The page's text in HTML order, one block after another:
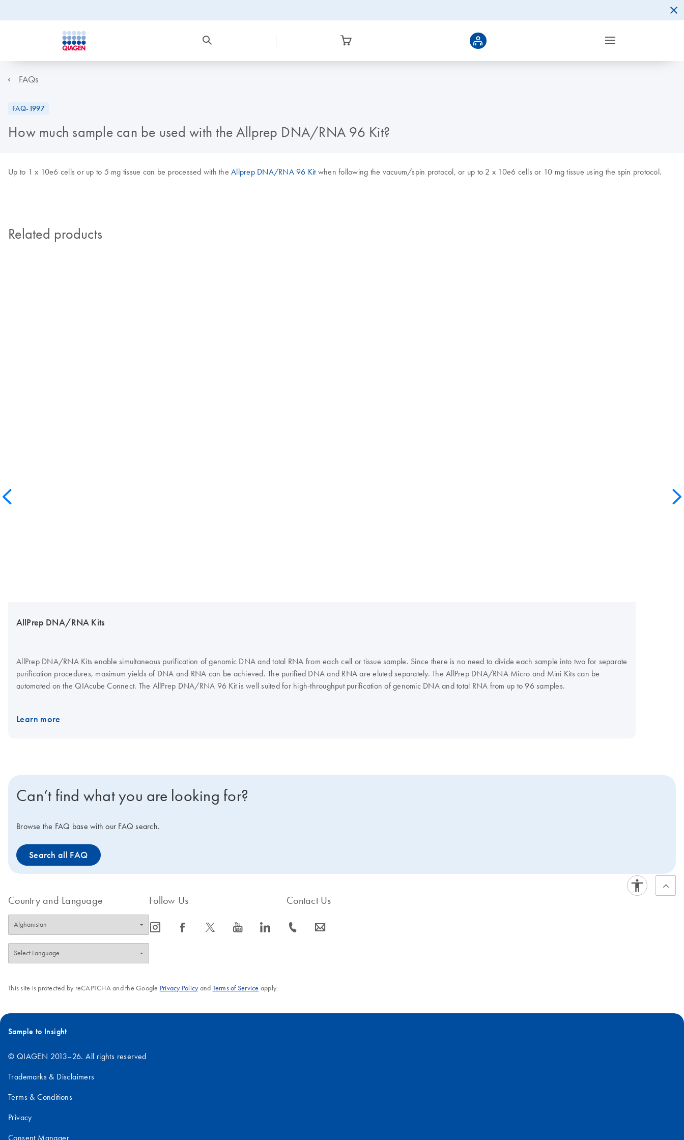
FAQs
FAQ-1997
How much sample can be used with the Allprep DNA/RNA 96 Kit?
Up to 1 x 10e6 cells or up to 5 mg tissue can be processed with the Allprep DNA/RNA 96 Kitwhen following the vacuum/spin protocol, or up to 2 x 10e6 cells or 10 mg tissue using the spin protocol.
Related products
AllPrep DNA/RNA Kits
AllPrep DNA/RNA Kits enable simultaneous purification of genomic DNA and total RNA from each cell or tissue sample. Since there is no need to divide each sample into two for separate
purification procedures, maximum yields of DNA and RNA can be achieved. The purified DNA and RNA are eluted separately. The AllPrep DNA/RNA Micro and Mini Kits can be
automated on the QIAcube Connect. The AllPrep DNA/RNA 96 Kit is well suited for high-throughput purification of genomic DNA and total RNA from up to 96 samples.
Learn more
Can’t find what you are looking for?
Browse the FAQ base with our FAQ search.
Search all FAQ
Country and Language Follow Us
icon_0065_instagram-s icon_0064_facebook-s icon_0340_cc_gen_x-s icon_0077_youtube-s icon_0066_linkedin-s
Contact Us
icon_0072_phone-s icon_0063_envelope-s
This site is protected by reCAPTCHA and the Google Privacy Policyand Terms of Service apply.
Sample to Insight
© QIAGEN 2013–26. All rights reserved
Trademarks & Disclaimers
Terms & Conditions
Privacy
Consent Manager